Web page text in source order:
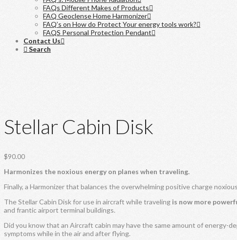
FAQs Different Makes of Products
FAQ Geoclense Home Harmonizer
FAQ’s on How do Protect Your energy tools work?
FAQS Personal Protection Pendant
Contact Us
Search
Stellar Cabin Disk
$90.00
Harmonizes the noxious energy on planes when traveling.
Finally, a Harmonizer that balances the overwhelming positive charge
The Stellar Cabin Disk for use in aircraft while traveling is now more
and frantic airport terminal buildings.
Did you know that an Aircraft cabin may have the same amount of energy-
symptoms while in the air and after flying.